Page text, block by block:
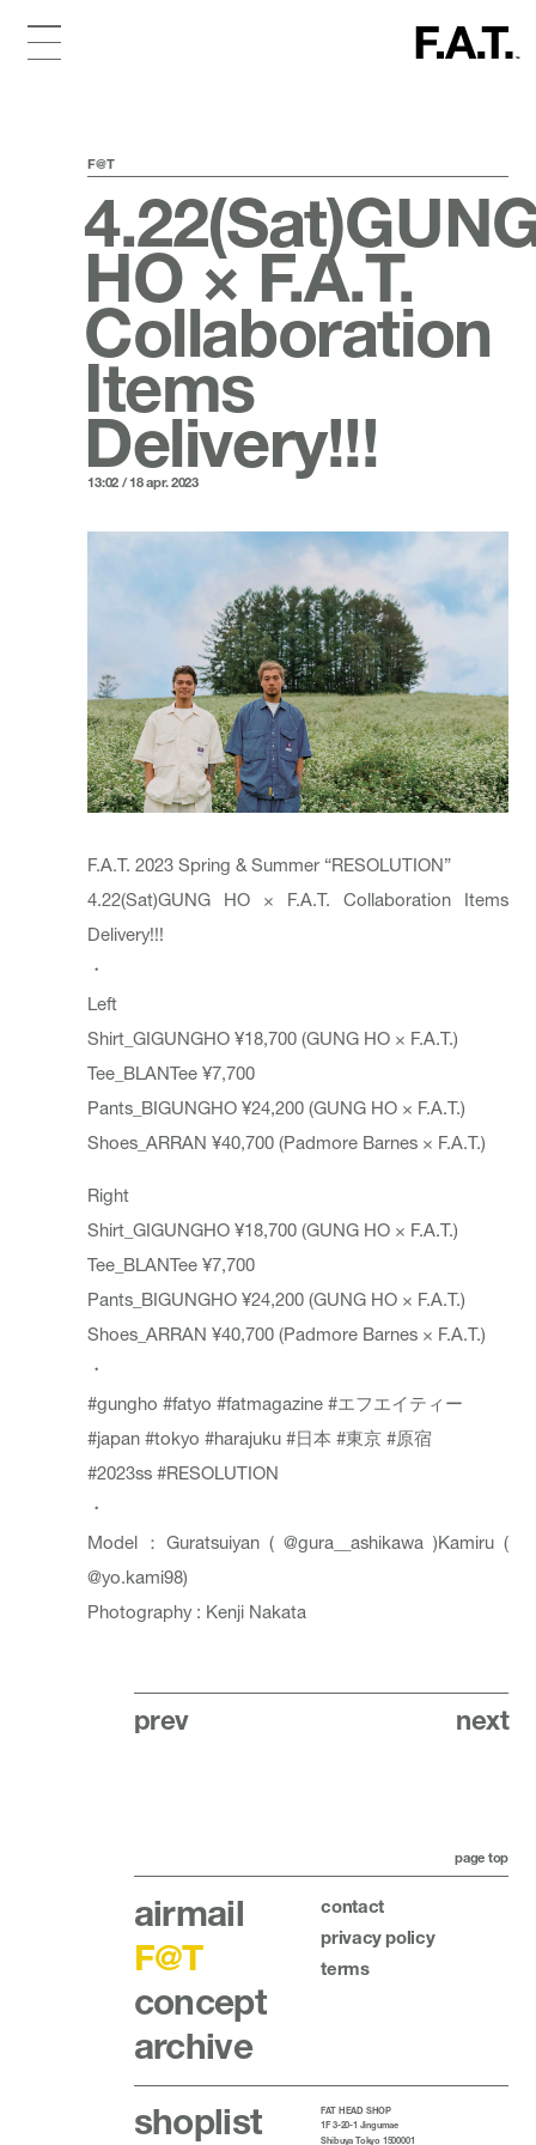
F@T
HO × F.A.T.
Collaboration
Items
Delivery!!!
13:02 / 18 apr. 2023
F.A.T. 2023 Spring & Summer “RESOLUTION”
4.22(Sat)GUNG HO × F.A.T. Collaboration Items
Delivery!!!
・
Left
Shirt_GIGUNGHO ¥18,700 (GUNG HO × F.A.T.)
Tee_BLANTee ¥7,700
Pants_BIGUNGHO ¥24,200 (GUNG HO × F.A.T.)
Shoes_ARRAN ¥40,700 (Padmore Barnes × F.A.T.)
Right
Shirt_GIGUNGHO ¥18,700 (GUNG HO × F.A.T.)
Tee_BLANTee ¥7,700
Pants_BIGUNGHO ¥24,200 (GUNG HO × F.A.T.)
Shoes_ARRAN ¥40,700 (Padmore Barnes × F.A.T.)
・
#gungho #fatyo #fatmagazine #エフエイティー
#japan #tokyo #harajuku #日本 #東京 #原宿
#2023ss #RESOLUTION
・
Model：Guratsuiyan ( @gura__ashikawa)Kamiru (
@yo.kami98)
Photography : Kenji Nakata
prev next
airmail
F@T
concept
archive
contact
privacy policy
terms
page top
shoplist
FAT HEAD SHOP
1F 3-20-1 Jingumae
Shibuya Tokyo 1500001